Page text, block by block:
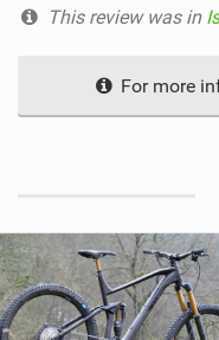
This review was in
For more